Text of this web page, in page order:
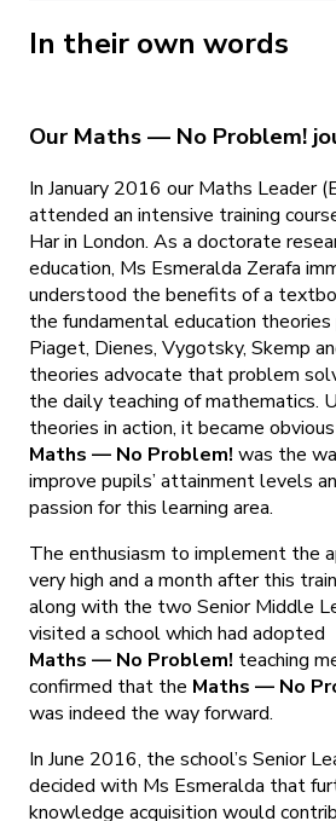
In their own words
Our Maths — No Problem!
In January 2016 our Maths Leader
attended an intensive training
Har in London. As a doctorate
education, Ms Esmeralda Zerafa
understood the benefits of a
the fundamental education
Piaget, Dienes, Vygotsky, Skemp
theories advocate that problem
the daily teaching of mathematics.
theories in action, it became
Maths — No Problem! was the
improve pupils’ attainment levels
passion for this learning area.
The enthusiasm to implement the
very high and a month after this
along with the two Senior Middle
visited a school which had adopted
Maths — No Problem! teaching
confirmed that the Maths — No
was indeed the way forward.
In June 2016, the school’s Senior
decided with Ms Esmeralda that
knowledge acquisition would